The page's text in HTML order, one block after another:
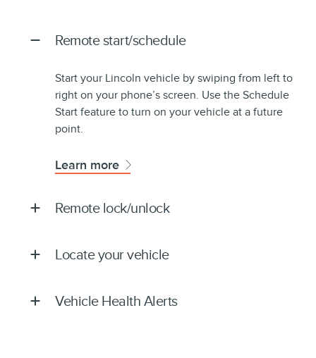
Remote start/schedule
Start your Lincoln vehicle by swiping from left to
right on your phone’s screen. Use the Schedule
Start feature to turn on your vehicle at a future
point.
Learn more
Remote lock/unlock
Locate your vehicle
Vehicle Health Alerts